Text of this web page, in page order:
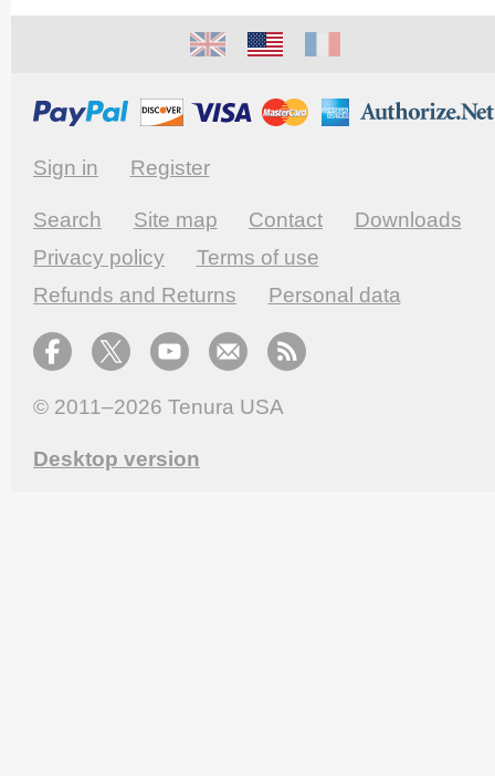
Sign in Register
Search Site map Contact
Downloads
Privacy policy
Terms of use
Refunds and Returns
Personal data
© 2011–2026 Tenura USA
Desktop version